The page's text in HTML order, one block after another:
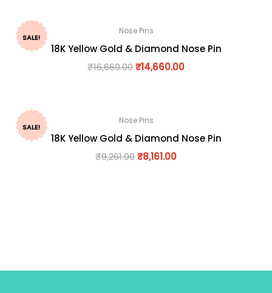
SALE!
Nose Pins
18K Yellow Gold & Diamond Nose Pin
₹16,660.00₹14,660.00
SALE!
Nose Pins
18K Yellow Gold & Diamond Nose Pin
₹9,261.00₹8,161.00